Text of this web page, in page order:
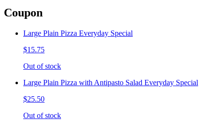
Coupon
Large Plain Pizza Everyday Special
$15.75
Out of stock
Large Plain Pizza with Antipasto Salad Everyday Special
$25.50
Out of stock